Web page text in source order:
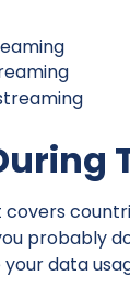
probably
data